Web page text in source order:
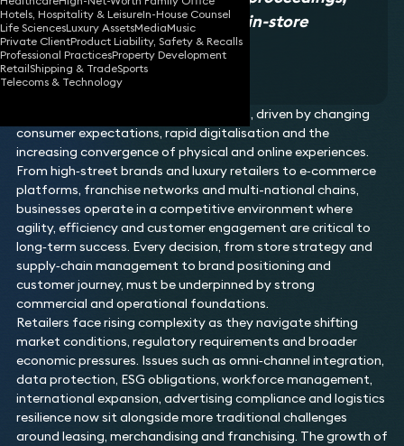
Hotels, Hospitality & LeisureIn-House Counsel
Life SciencesLuxury AssetsMediaMusic
Private ClientProduct Liability, Safety & Recalls
Professional PracticesProperty Development
RetailShipping & TradeSports
Telecoms & Technology
the online retail space, and in-store
concessions.
Legal 500 2026, Retail
The retail sector is constantly evolving, driven by changing
consumer expectations, rapid digitalisation and the
increasing convergence of physical and online experiences.
From high‑street brands and luxury retailers to e‑commerce
platforms, franchise networks and multi-national chains,
businesses operate in a competitive environment where
agility, efficiency and customer engagement are critical to
long‑term success. Every decision, from store strategy and
supply‑chain management to brand positioning and
customer journey, must be underpinned by strong
commercial and operational foundations.
Retailers face rising complexity as they navigate shifting
market conditions, regulatory requirements and broader
economic pressures. Issues such as omni‑channel integration,
data protection, ESG obligations, workforce management,
international expansion, advertising compliance and logistics
resilience now sit alongside more traditional challenges
around leasing, merchandising and franchising. The growth of